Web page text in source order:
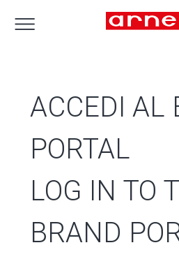
ACCEDI AL
PORTAL
LOG IN TO
BRAND